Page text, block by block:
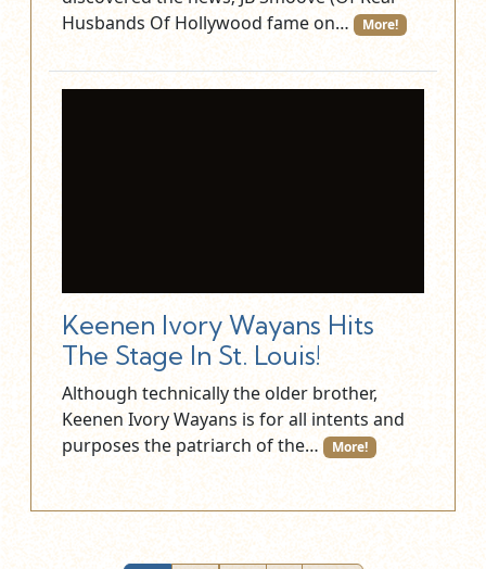
Husbands Of Hollywood fame on…
More!
Keenen Ivory Wayans Hits
The Stage In St. Louis!
Although technically the older brother,
Keenen Ivory Wayans is for all intents and
purposes the patriarch of the…
More!